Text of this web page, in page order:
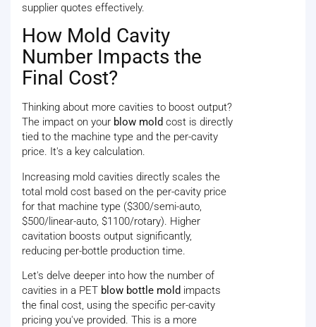
supplier quotes effectively.
How Mold Cavity
Number Impacts the
Final Cost?
Thinking about more cavities to boost output?
The impact on your blow mold cost is directly
tied to the machine type and the per-cavity
price. It's a key calculation.
Increasing mold cavities directly scales the
total mold cost based on the per-cavity price
for that machine type ($300/semi-auto,
$500/linear-auto, $1100/rotary). Higher
cavitation boosts output significantly,
reducing per-bottle production time.
Let's delve deeper into how the number of
cavities in a PET blow bottle mold impacts
the final cost, using the specific per-cavity
pricing you've provided. This is a more